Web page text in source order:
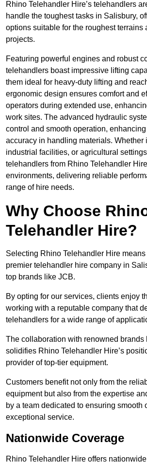
Rhino Telehandler Hire’s telehandlers
handle the toughest tasks in Salisbury,
options suitable for the roughest terrains
projects.
Featuring powerful engines and robust
telehandlers boast impressive lifting
them ideal for heavy-duty lifting and
ergonomic design ensures comfort and
operators during extended use,
work sites. The advanced hydraulic
control and smooth operation, enhancing
accuracy in handling materials. Whether
industrial facilities, or agricultural
telehandlers from Rhino Telehandler
environments, delivering reliable
range of hire needs.
Why Choose
Telehandler Hire?
Selecting Rhino Telehandler Hire
premier telehandler hire company in
top brands like JCB.
By opting for our services, clients enjoy
working with a reputable company that
telehandlers for a wide range of
The collaboration with renowned brands
solidifies Rhino Telehandler Hire’s
provider of top-tier equipment.
Customers benefit not only from the
equipment but also from the expertise
by a team dedicated to ensuring smooth
exceptional service.
Nationwide Coverage
Rhino Telehandler Hire offers